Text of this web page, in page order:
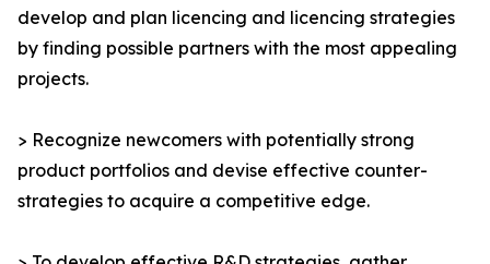
develop and plan licencing and licencing strategies
by finding possible partners with the most appealing
projects.
> Recognize newcomers with potentially strong
product portfolios and devise effective counter-
strategies to acquire a competitive edge.